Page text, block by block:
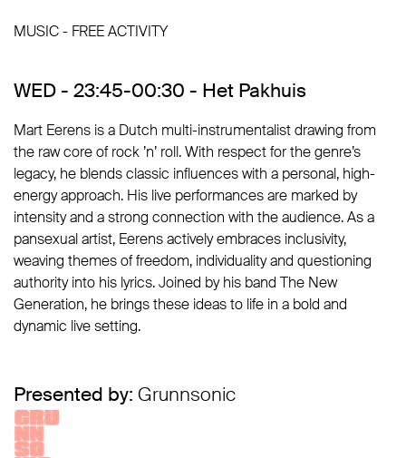
MUSIC - FREE ACTIVITY
WED - 23:45-00:30 - Het Pakhuis
Mart Eerens is a Dutch multi-instrumentalist drawing from
the raw core of rock ’n’ roll. With respect for the genre’s
legacy, he blends classic influences with a personal, high-
energy approach. His live performances are marked by
intensity and a strong connection with the audience. As a
pansexual artist, Eerens actively embraces inclusivity,
weaving themes of freedom, individuality and questioning
authority into his lyrics. Joined by his band The New
Generation, he brings these ideas to life in a bold and
dynamic live setting.
Presented by: Grunnsonic